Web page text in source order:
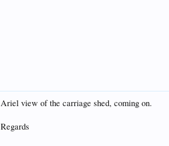
Ariel view of the carriage shed, coming on.
Regards